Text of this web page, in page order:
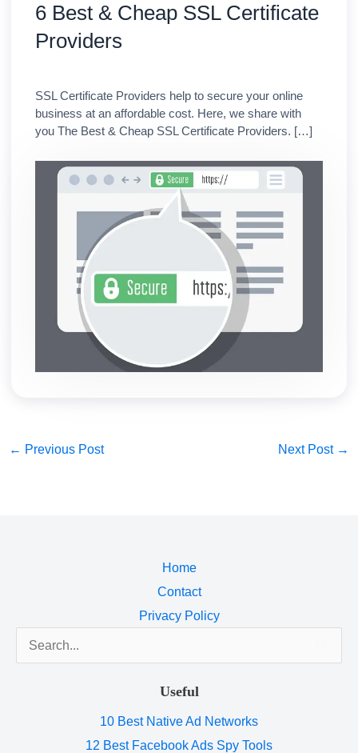
6 Best & Cheap SSL Certificate
Providers
SSL Certificate Providers help to secure your online
business at an affordable cost. Here, we share with
you The Best & Cheap SSL Certificate Providers. […]
← Previous Post Next Post →
Home
Contact
Privacy Policy
Search
for:
Useful
10 Best Native Ad Networks
12 Best Facebook Ads Spy Tools